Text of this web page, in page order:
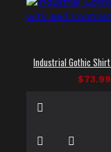
$73.99